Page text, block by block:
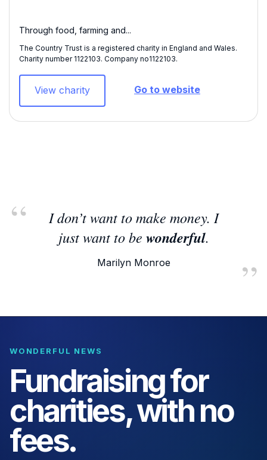
Through food, farming and...
The Country Trust is a registered charity in England and Wales.
Charity number 1122103​. Company no1122103.
View charity Go to website
I don’t want to make money. I
just want to be wonderful.
Marilyn Monroe
WONDERFUL NEWS
Fundraising for
charities, with no
fees.